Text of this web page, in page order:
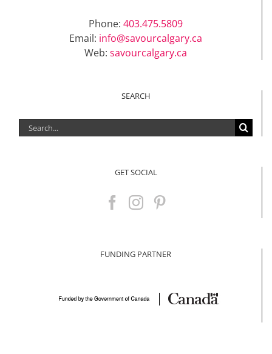
Phone: 403.475.5809
Email: info@savourcalgary.ca
Web: savourcalgary.ca
SEARCH
Search
for:
GET SOCIAL
FUNDING PARTNER